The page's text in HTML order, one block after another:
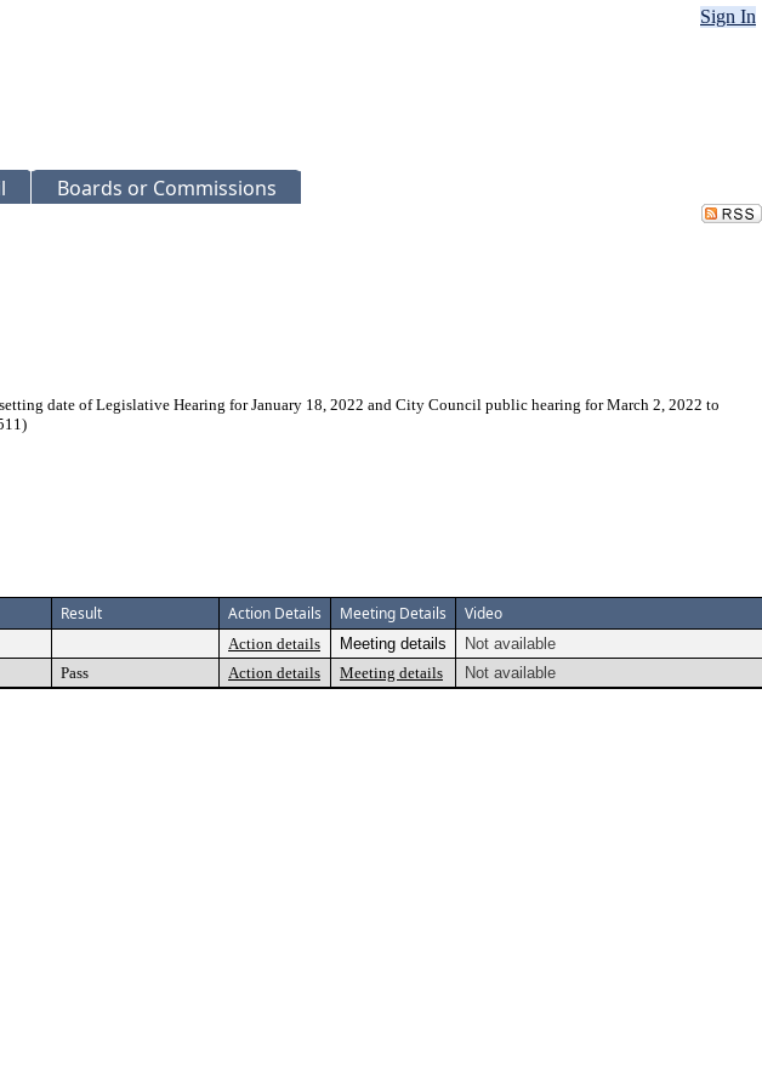
Sign In
Boards or Commissions
date of Legislative Hearing for January 18, 2022 and City Council public hearing for March 2, 2022 to
Result Action Details Meeting Details Video
Action details Meeting details
Not available
Pass Action details Meeting details Not available